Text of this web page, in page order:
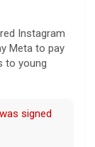
Instagram
Meta to pay
to young
signed